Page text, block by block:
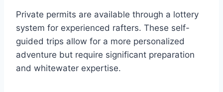
Private permits are available through a lottery
system for experienced rafters. These self-
guided trips allow for a more personalized
adventure but require significant preparation
and whitewater expertise.